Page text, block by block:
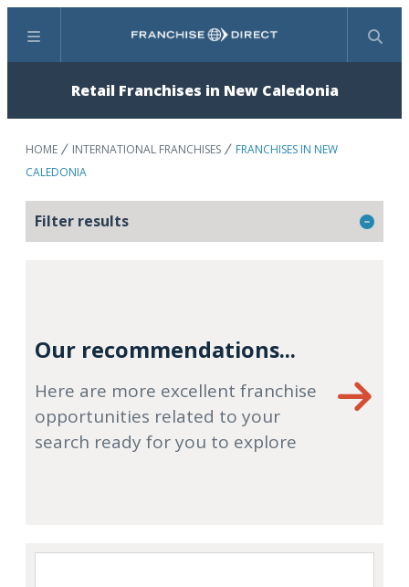
Menu Search
Retail Franchises in New Caledonia
HOME INTERNATIONAL FRANCHISES
FRANCHISES IN NEW
CALEDONIA
Filter results
Our recommendations...
Here are more excellent franchise
opportunities related to your
search ready for you to explore